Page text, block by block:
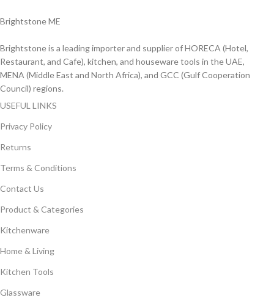
Brightstone ME
Brightstone is a leading importer and supplier of HORECA (Hotel,
Restaurant, and Cafe), kitchen, and houseware tools in the UAE,
MENA (Middle East and North Africa), and GCC (Gulf Cooperation
Council) regions.
USEFUL LINKS
Privacy Policy
Returns
Terms & Conditions
Contact Us
Product & Categories
Kitchenware
Home & Living
Kitchen Tools
Glassware